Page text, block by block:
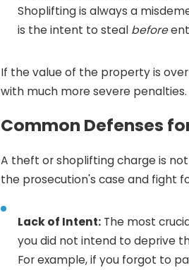
Shoplifting is always a
is the intent to steal before
If the value of the property is
with much more severe penalties.
Common Defenses
A theft or shoplifting charge is
the prosecution's case and fight
Lack of Intent:The most
you did not intend to deprive
For example, if you forgot to